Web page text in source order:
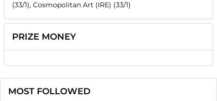
(33/1), Cosmopolitan Art (IRE) (33/1)
PRIZE MONEY
MOST FOLLOWED